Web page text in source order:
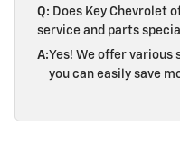
Q: Does Key Chevrolet
service and parts
A:Yes! We offer various
you can easily save